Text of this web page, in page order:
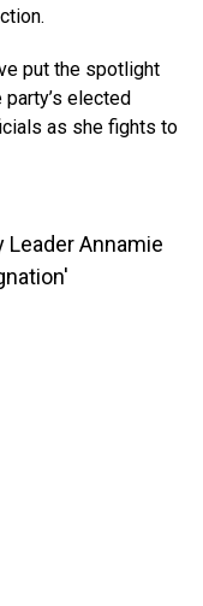
put the spotlight
elected
as she fights to